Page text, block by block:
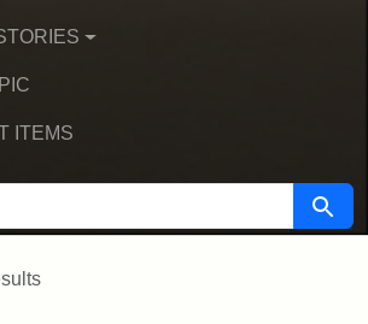
ITEMS
Search